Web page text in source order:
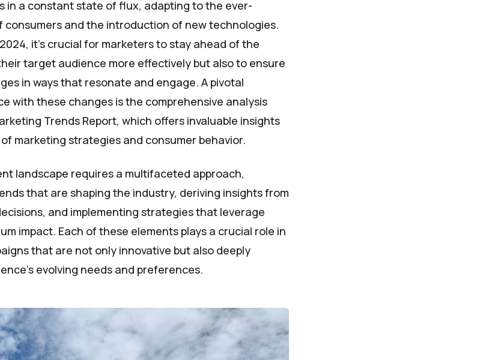
in a constant state of flux, adapting to the ever-
and the introduction of new technologies.
it's crucial for marketers to stay ahead of the
target audience more effectively but also to ensure
in ways that resonate and engage. A pivotal
with these changes is the comprehensive analysis
Trends Report, which offers invaluable insights
marketing strategies and consumer behavior.
landscape requires a multifaceted approach,
that are shaping the industry, deriving insights from
and implementing strategies that leverage
impact. Each of these elements plays a crucial role in
that are not only innovative but also deeply
evolving needs and preferences.